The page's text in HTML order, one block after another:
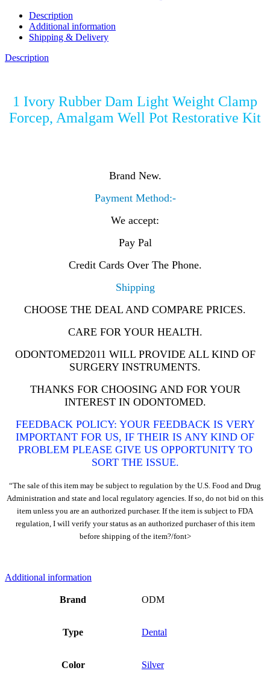
Description
Additional information
Shipping & Delivery
Description
1 Ivory Rubber Dam Light Weight Clamp
Forcep, Amalgam Well Pot Restorative Kit
Brand New.
Payment Method:-
We accept:
Pay Pal
Credit Cards Over The Phone.
Shipping
CHOOSE THE DEAL AND COMPARE PRICES.
CARE FOR YOUR HEALTH.
ODONTOMED2011 WILL PROVIDE ALL KIND OF
SURGERY INSTRUMENTS.
THANKS FOR CHOOSING AND FOR YOUR
INTEREST IN ODONTOMED.
FEEDBACK POLICY: YOUR FEEDBACK IS VERY
IMPORTANT FOR US, IF THEIR IS ANY KIND OF
PROBLEM PLEASE GIVE US OPPORTUNITY TO
SORT THE ISSUE.
“The sale of this item may be subject to regulation by the U.S. Food and Drug
Administration and state and local regulatory agencies. If so, do not bid on this
item unless you are an authorized purchaser. If the item is subject to FDA
regulation, I will verify your status as an authorized purchaser of this item
before shipping of the item?/font>
Additional information
Brand ODM
Type Dental
Color Silver